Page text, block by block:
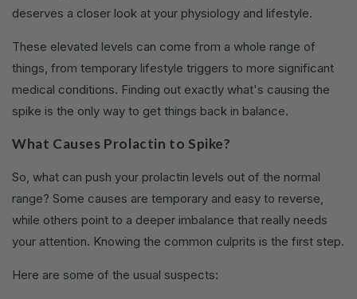
deserves a closer look at your physiology and lifestyle.
These elevated levels can come from a whole range of
things, from temporary lifestyle triggers to more significant
medical conditions. Finding out exactly what's causing the
spike is the only way to get things back in balance.
What Causes Prolactin to Spike?
So, what can push your prolactin levels out of the normal
range? Some causes are temporary and easy to reverse,
while others point to a deeper imbalance that really needs
your attention. Knowing the common culprits is the first step.
Here are some of the usual suspects: